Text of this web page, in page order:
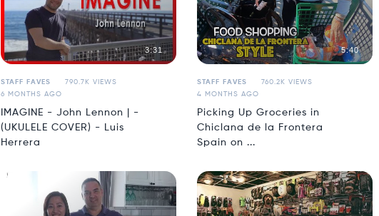
3:31
STAFF FAVES
790.7K VIEWS
6 MONTHS AGO
IMAGINE - John Lennon | -
(UKULELE COVER) - Luis
Herrera
5:40
STAFF FAVES
760.2K VIEWS
4 MONTHS AGO
Picking Up Groceries in
Chiclana de la Frontera
Spain on ...